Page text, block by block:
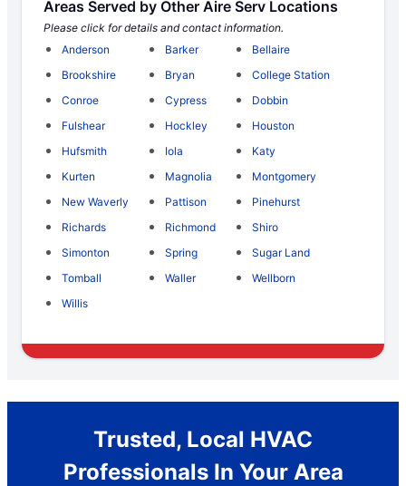
Areas Served by Other Aire Serv Locations
Please click for details and contact information.
Anderson
Barker
Bellaire
Brookshire
Bryan
College Station
Conroe
Cypress
Dobbin
Fulshear
Hockley
Houston
Hufsmith
Iola
Katy
Kurten
Magnolia
Montgomery
New Waverly
Pattison
Pinehurst
Richards
Richmond
Shiro
Simonton
Spring
Sugar Land
Tomball
Waller
Wellborn
Willis
Trusted, Local HVAC
Professionals In Your Area